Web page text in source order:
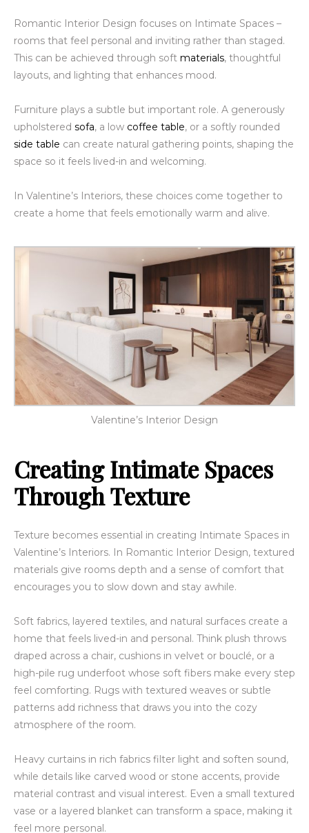
Romantic Interior Design focuses on Intimate Spaces –
rooms that feel personal and inviting rather than staged.
This can be achieved through soft materials, thoughtful
layouts, and lighting that enhances mood.
Furniture plays a subtle but important role. A generously
upholstered sofa, a low coffee table, or a softly rounded
side table can create natural gathering points, shaping the
space so it feels lived-in and welcoming.
In Valentine’s Interiors, these choices come together to
create a home that feels emotionally warm and alive.
Valentine’s Interior Design
Creating Intimate Spaces
Through Texture
Texture becomes essential in creating Intimate Spaces in
Valentine’s Interiors. In Romantic Interior Design, textured
materials give rooms depth and a sense of comfort that
encourages you to slow down and stay awhile.
Soft fabrics, layered textiles, and natural surfaces create a
home that feels lived-in and personal. Think plush throws
draped across a chair, cushions in velvet or bouclé, or a
high-pile rug underfoot whose soft fibers make every step
feel comforting. Rugs with textured weaves or subtle
patterns add richness that draws you into the cozy
atmosphere of the room.
Heavy curtains in rich fabrics filter light and soften sound,
while details like carved wood or stone accents, provide
material contrast and visual interest. Even a small textured
vase or a layered blanket can transform a space, making it
feel more personal.